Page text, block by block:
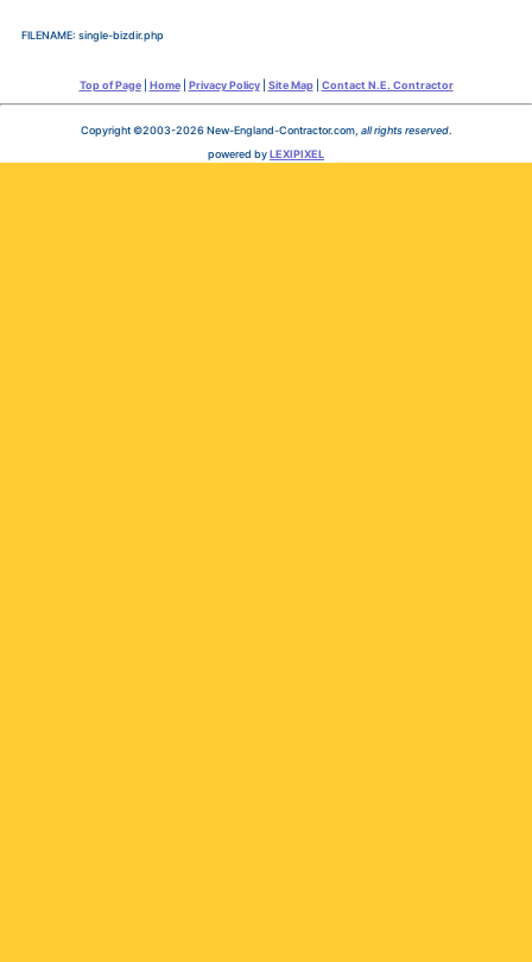
FILENAME: single-bizdir.php
Top of Page| Home| Privacy Policy| Site Map| Contact N.E. Contractor
Copyright ©2003-2026 New-England-Contractor.com, all rights reserved.
powered byLEXIPIXEL